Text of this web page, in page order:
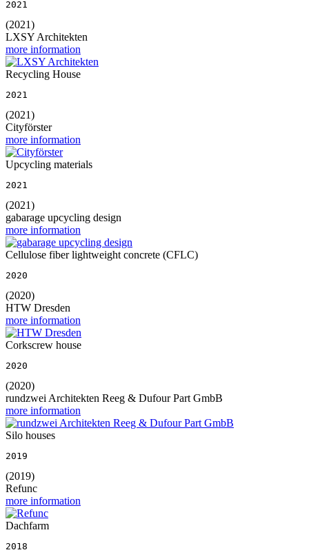
2021
(2021)
LXSY Architekten
more information
Recycling House
2021
(2021)
Cityförster
more information
Upcycling materials
2021
(2021)
gabarage upcycling design
more information
Cellulose fiber lightweight concrete (CFLC)
2020
(2020)
HTW Dresden
more information
Corkscrew house
2020
(2020)
rundzwei Architekten Reeg & Dufour Part GmbB
more information
Silo houses
2019
(2019)
Refunc
more information
Dachfarm
2018